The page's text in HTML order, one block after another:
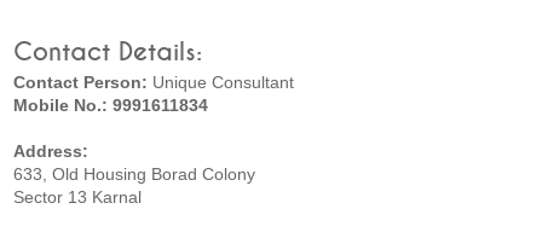
Contact Details:
Contact Person: Unique Consultant
Mobile No.: 9991611834
Address:
633, Old Housing Borad Colony
Sector 13 Karnal